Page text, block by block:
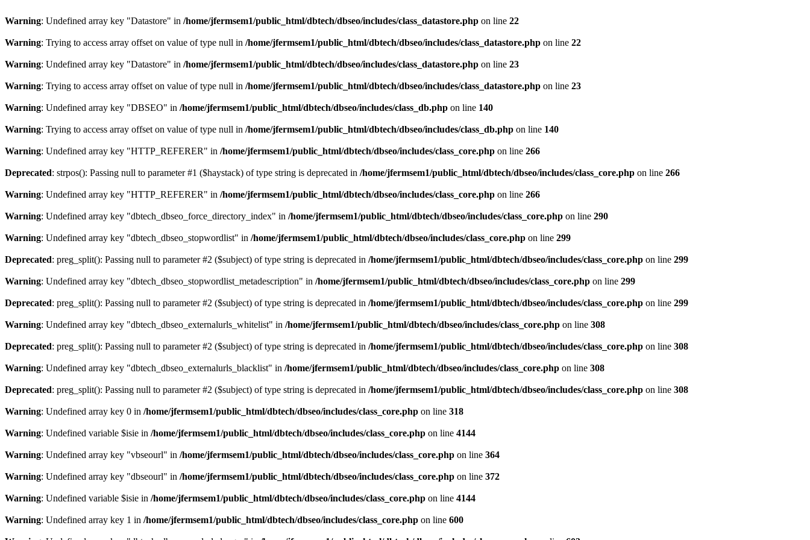
Warning: Undefined array key "Datastore" in /home/jfermsem1/public_html/dbtech/dbseo/includes/class_datastore.php on line 22
Warning: Trying to access array offset on value of type null in /home/jfermsem1/public_html/dbtech/dbseo/includes/class_datastore.php on line 22
Warning: Undefined array key "Datastore" in /home/jfermsem1/public_html/dbtech/dbseo/includes/class_datastore.php on line 23
Warning: Trying to access array offset on value of type null in /home/jfermsem1/public_html/dbtech/dbseo/includes/class_datastore.php on line 23
Warning: Undefined array key "DBSEO" in /home/jfermsem1/public_html/dbtech/dbseo/includes/class_db.php on line 140
Warning: Trying to access array offset on value of type null in /home/jfermsem1/public_html/dbtech/dbseo/includes/class_db.php on line 140
Warning: Undefined array key "HTTP_REFERER" in /home/jfermsem1/public_html/dbtech/dbseo/includes/class_core.php on line 266
Deprecated: strpos(): Passing null to parameter #1 ($haystack) of type string is deprecated in /home/jfermsem1/public_html/dbtech/dbseo/includes/class_core.php on line 266
Warning: Undefined array key "HTTP_REFERER" in /home/jfermsem1/public_html/dbtech/dbseo/includes/class_core.php on line 266
Warning: Undefined array key "dbtech_dbseo_force_directory_index" in /home/jfermsem1/public_html/dbtech/dbseo/includes/class_core.php on line 290
Warning: Undefined array key "dbtech_dbseo_stopwordlist" in /home/jfermsem1/public_html/dbtech/dbseo/includes/class_core.php on line 299
Deprecated: preg_split(): Passing null to parameter #2 ($subject) of type string is deprecated in /home/jfermsem1/public_html/dbtech/dbseo/includes/class_core.php on line 299
Warning: Undefined array key "dbtech_dbseo_stopwordlist_metadescription" in /home/jfermsem1/public_html/dbtech/dbseo/includes/class_core.php on line 299
Deprecated: preg_split(): Passing null to parameter #2 ($subject) of type string is deprecated in /home/jfermsem1/public_html/dbtech/dbseo/includes/class_core.php on line 299
Warning: Undefined array key "dbtech_dbseo_externalurls_whitelist" in /home/jfermsem1/public_html/dbtech/dbseo/includes/class_core.php on line 308
Deprecated: preg_split(): Passing null to parameter #2 ($subject) of type string is deprecated in /home/jfermsem1/public_html/dbtech/dbseo/includes/class_core.php on line 308
Warning: Undefined array key "dbtech_dbseo_externalurls_blacklist" in /home/jfermsem1/public_html/dbtech/dbseo/includes/class_core.php on line 308
Deprecated: preg_split(): Passing null to parameter #2 ($subject) of type string is deprecated in /home/jfermsem1/public_html/dbtech/dbseo/includes/class_core.php on line 308
Warning: Undefined array key 0 in /home/jfermsem1/public_html/dbtech/dbseo/includes/class_core.php on line 318
Warning: Undefined variable $isie in /home/jfermsem1/public_html/dbtech/dbseo/includes/class_core.php on line 4144
Warning: Undefined array key "vbseourl" in /home/jfermsem1/public_html/dbtech/dbseo/includes/class_core.php on line 364
Warning: Undefined array key "dbseourl" in /home/jfermsem1/public_html/dbtech/dbseo/includes/class_core.php on line 372
Warning: Undefined variable $isie in /home/jfermsem1/public_html/dbtech/dbseo/includes/class_core.php on line 4144
Warning: Undefined array key 1 in /home/jfermsem1/public_html/dbtech/dbseo/includes/class_core.php on line 600